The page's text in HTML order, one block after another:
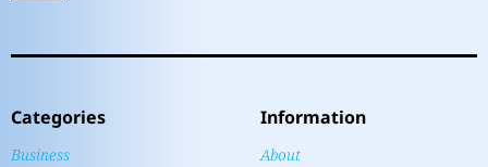
Categories
Business
Information
About